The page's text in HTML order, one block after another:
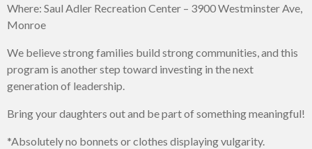
Where: Saul Adler Recreation Center – 3900 Westminster Ave,
Monroe
We believe strong families build strong communities, and this
program is another step toward investing in the next
generation of leadership.
Bring your daughters out and be part of something meaningful!
*Absolutely no bonnets or clothes displaying vulgarity.